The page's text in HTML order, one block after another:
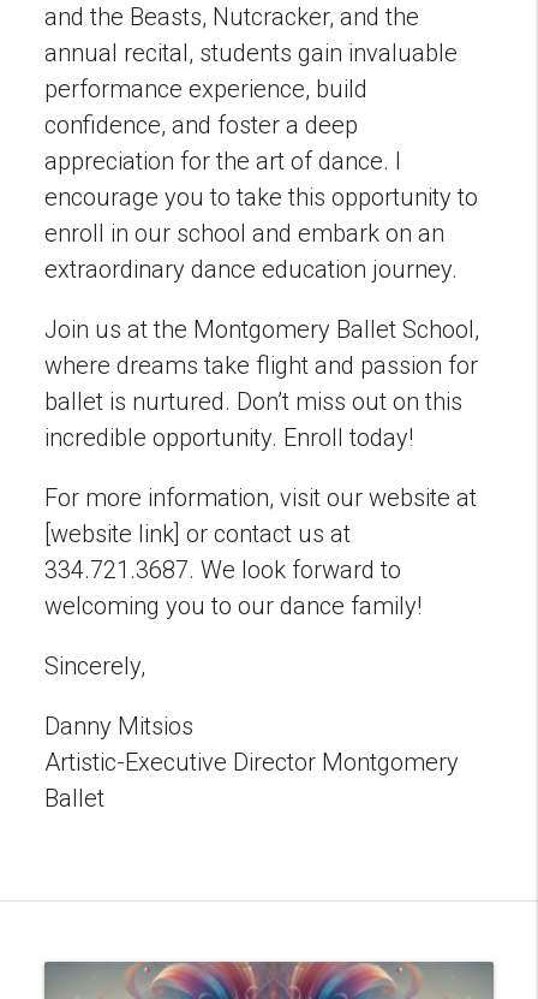
and the Beasts, Nutcracker, and the
annual recital, students gain invaluable
performance experience, build
confidence, and foster a deep
appreciation for the art of dance. I
encourage you to take this opportunity to
enroll in our school and embark on an
extraordinary dance education journey.
Join us at the Montgomery Ballet School,
where dreams take flight and passion for
ballet is nurtured. Don’t miss out on this
incredible opportunity. Enroll today!
For more information, visit our website at
[website link] or contact us at
334.721.3687. We look forward to
welcoming you to our dance family!
Sincerely,
Danny Mitsios
Artistic-Executive Director Montgomery
Ballet